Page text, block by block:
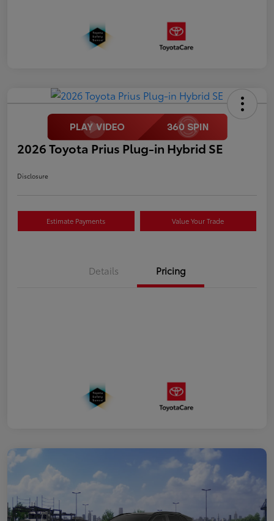
2026 Toyota Prius Plug-in Hybrid SE
Disclosure
Estimate Payments Value Your Trade
Details Pricing